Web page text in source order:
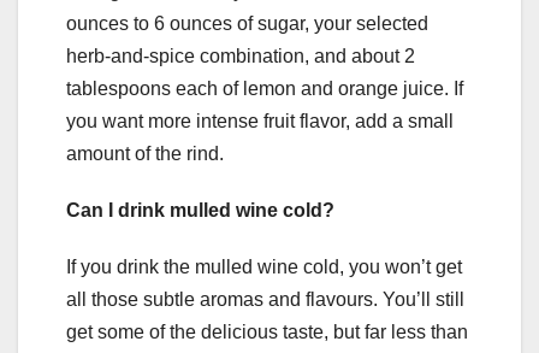
ounces to 6 ounces of sugar, your selected
herb-and-spice combination, and about 2
tablespoons each of lemon and orange juice. If
you want more intense fruit flavor, add a small
amount of the rind.
Can I drink mulled wine cold?
If you drink the mulled wine cold, you won’t get
all those subtle aromas and flavours. You’ll still
get some of the delicious taste, but far less than